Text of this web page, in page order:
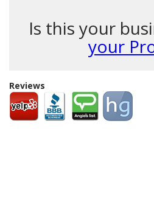
Is this your
your
Reviews